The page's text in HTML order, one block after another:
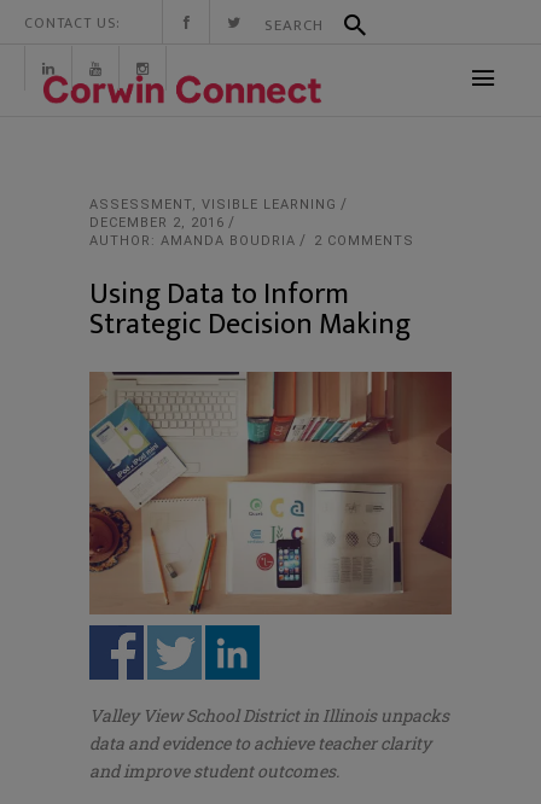
CONTACT US:
ASSESSMENT, VISIBLE LEARNING
DECEMBER 2, 2016
AUTHOR: AMANDA BOUDRIA
2 COMMENTS
Using Data to Inform
Strategic Decision Making
Valley View School District in Illinois unpacks
data and evidence to achieve teacher clarity
and improve student outcomes.